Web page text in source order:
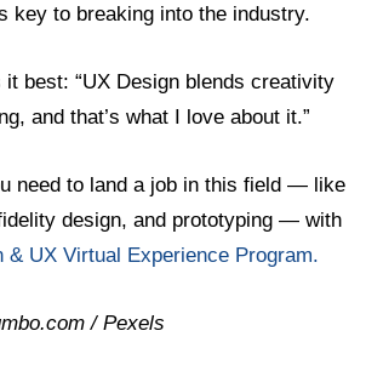
key to breaking into the industry.
best: “UX Design blends creativity
and that’s what I love about it.”
need to land a job in this field — like
design, and prototyping — with
& UX Virtual Experience Program.
/ Pexels